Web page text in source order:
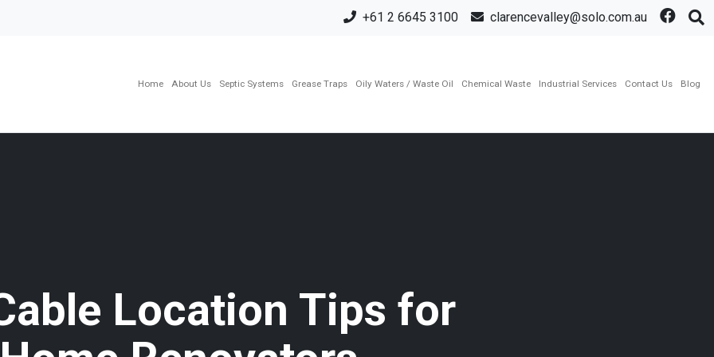
+61 2 6645 3100 clarencevalley@solo.com.au
Home About Us Septic Systems Grease Traps Oily Waters / Waste Oil Chemical Waste Industrial Services Contact Us Blog
Location Tips for